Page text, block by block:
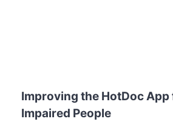
Improving the HotDoc
Impaired People